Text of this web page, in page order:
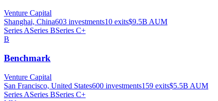
Venture Capital
Shanghai, China603 investments10 exits$9.5B AUM
Series ASeries BSeries C+
B
Benchmark
Venture Capital
San Francisco, United States600 investments159 exits$5.5B AUM
Series ASeries BSeries C+